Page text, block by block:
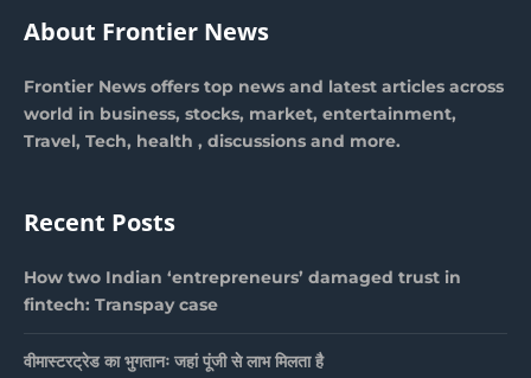
About Frontier News
Frontier News offers top news and latest articles across
world in business, stocks, market, entertainment,
Travel, Tech, health , discussions and more.
Recent Posts
How two Indian ‘entrepreneurs’ damaged trust in
fintech: Transpay case
वीमास्टरट्रेड का भुगतानः जहां पूंजी से लाभ मिलता है